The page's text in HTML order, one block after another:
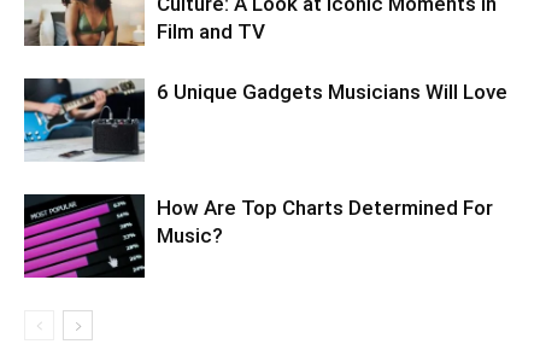
Film and TV
6 Unique Gadgets Musicians Will Love
How Are Top Charts Determined For
Music?